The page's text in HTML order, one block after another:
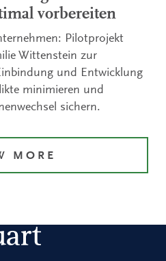
vorbereiten
Pilotprojekt
Wittenstein zur
und Entwicklung
minimieren und
sichern.
MORE